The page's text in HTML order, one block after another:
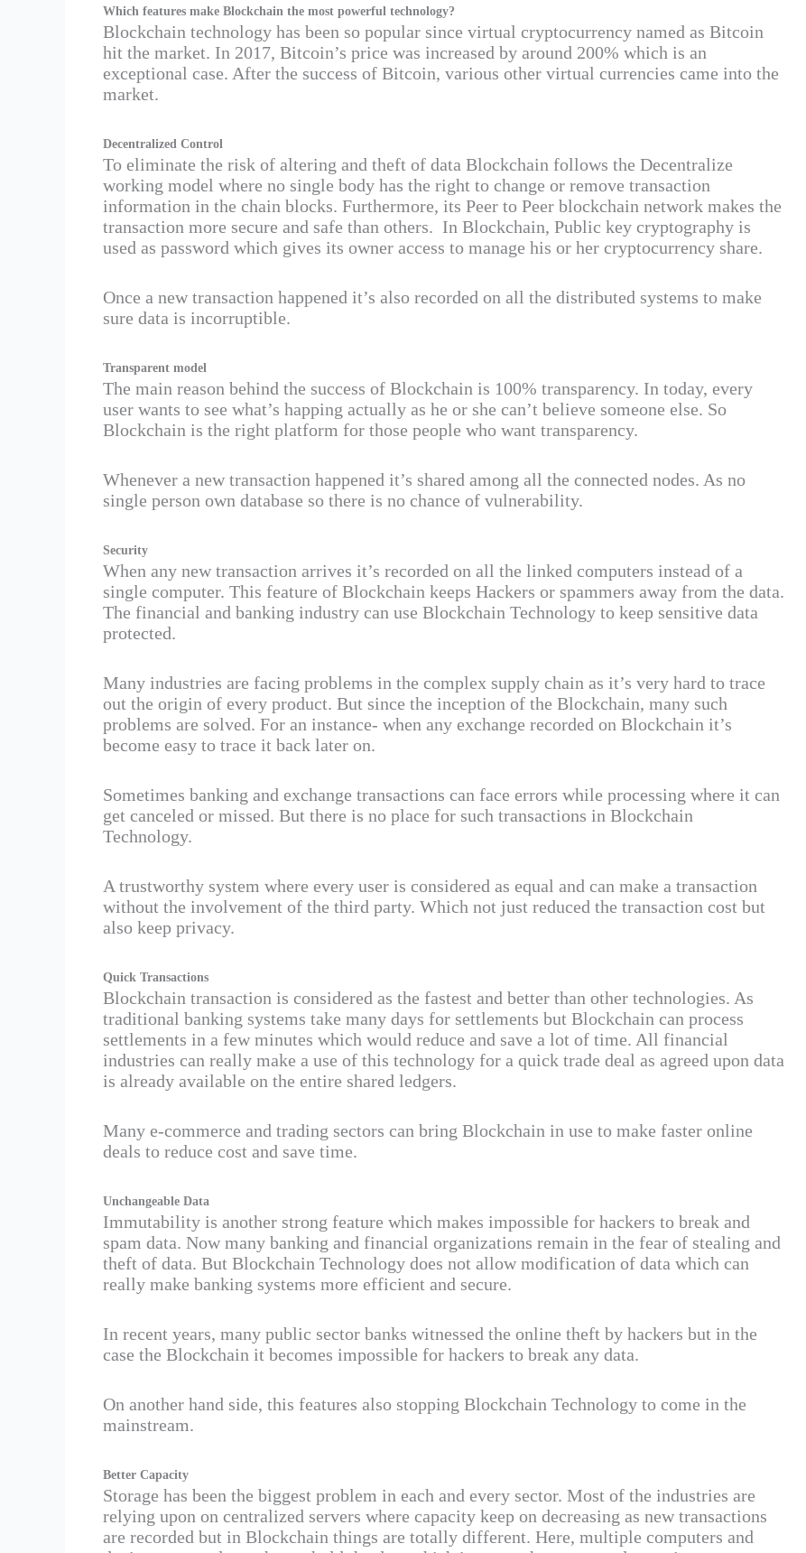
Which features make Blockchain the most powerful technology?
Blockchain technology has been so popular since virtual cryptocurrency named as Bitcoin
hit the market. In 2017, Bitcoin’s price was increased by around 200% which is an
exceptional case. After the success of Bitcoin, various other virtual currencies came into the
market.
Decentralized Control
To eliminate the risk of altering and theft of data Blockchain follows the Decentralize
working model where no single body has the right to change or remove transaction
information in the chain blocks. Furthermore, its Peer to Peer blockchain network makes the
transaction more secure and safe than others. In Blockchain, Public key cryptography is
used as password which gives its owner access to manage his or her cryptocurrency share.
Once a new transaction happened it’s also recorded on all the distributed systems to make
sure data is incorruptible.
Transparent model
The main reason behind the success of Blockchain is 100% transparency. In today, every
user wants to see what’s happing actually as he or she can’t believe someone else. So
Blockchain is the right platform for those people who want transparency.
Whenever a new transaction happened it’s shared among all the connected nodes. As no
single person own database so there is no chance of vulnerability.
Security
When any new transaction arrives it’s recorded on all the linked computers instead of a
single computer. This feature of Blockchain keeps Hackers or spammers away from the data.
The financial and banking industry can use Blockchain Technology to keep sensitive data
protected.
Many industries are facing problems in the complex supply chain as it’s very hard to trace
out the origin of every product. But since the inception of the Blockchain, many such
problems are solved. For an instance- when any exchange recorded on Blockchain it’s
become easy to trace it back later on.
Sometimes banking and exchange transactions can face errors while processing where it can
get canceled or missed. But there is no place for such transactions in Blockchain
Technology.
A trustworthy system where every user is considered as equal and can make a transaction
without the involvement of the third party. Which not just reduced the transaction cost but
also keep privacy.
Quick Transactions
Blockchain transaction is considered as the fastest and better than other technologies. As
traditional banking systems take many days for settlements but Blockchain can process
settlements in a few minutes which would reduce and save a lot of time. All financial
industries can really make a use of this technology for a quick trade deal as agreed upon data
is already available on the entire shared ledgers.
Many e-commerce and trading sectors can bring Blockchain in use to make faster online
deals to reduce cost and save time.
Unchangeable Data
Immutability is another strong feature which makes impossible for hackers to break and
spam data. Now many banking and financial organizations remain in the fear of stealing and
theft of data. But Blockchain Technology does not allow modification of data which can
really make banking systems more efficient and secure.
In recent years, many public sector banks witnessed the online theft by hackers but in the
case the Blockchain it becomes impossible for hackers to break any data.
On another hand side, this features also stopping Blockchain Technology to come in the
mainstream.
Better Capacity
Storage has been the biggest problem in each and every sector. Most of the industries are
relying upon on centralized servers where capacity keep on decreasing as new transactions
are recorded but in Blockchain things are totally different. Here, multiple computers and